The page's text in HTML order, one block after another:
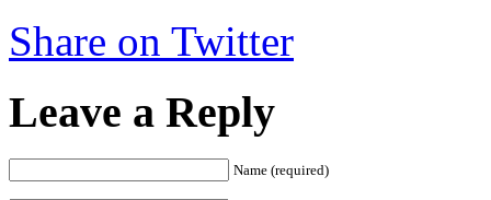
Share on Twitter
Leave a Reply
Name (required)